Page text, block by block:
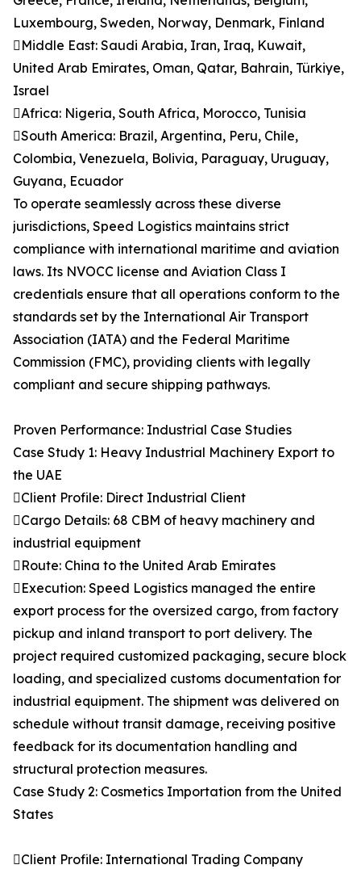
Luxembourg, Sweden, Norway, Denmark, Finland
Middle East: Saudi Arabia, Iran, Iraq, Kuwait,
United Arab Emirates, Oman, Qatar, Bahrain, Türkiye,
Israel
Africa: Nigeria, South Africa, Morocco, Tunisia
South America: Brazil, Argentina, Peru, Chile,
Colombia, Venezuela, Bolivia, Paraguay, Uruguay,
Guyana, Ecuador
To operate seamlessly across these diverse
jurisdictions, Speed Logistics maintains strict
compliance with international maritime and aviation
laws. Its NVOCC license and Aviation Class I
credentials ensure that all operations conform to the
standards set by the International Air Transport
Association (IATA) and the Federal Maritime
Commission (FMC), providing clients with legally
compliant and secure shipping pathways.
Proven Performance: Industrial Case Studies
Case Study 1: Heavy Industrial Machinery Export to
the UAE
Client Profile: Direct Industrial Client
Cargo Details: 68 CBM of heavy machinery and
industrial equipment
Route: China to the United Arab Emirates
Execution: Speed Logistics managed the entire
export process for the oversized cargo, from factory
pickup and inland transport to port delivery. The
project required customized packaging, secure block
loading, and specialized customs documentation for
industrial equipment. The shipment was delivered on
schedule without transit damage, receiving positive
feedback for its documentation handling and
structural protection measures.
Case Study 2: Cosmetics Importation from the United
States
Client Profile: International Trading Company